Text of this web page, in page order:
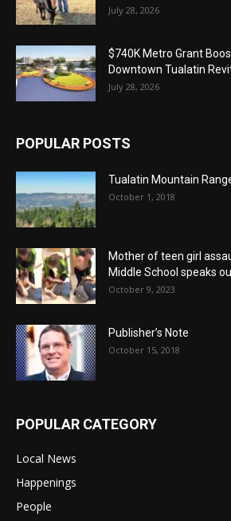
July 28, 2026
$740K Metro Grant
Downtown Tualatin
July 28, 2026
POPULAR POSTS
Tualatin Mountain
October 1, 2018
Mother of teen girl
Middle School speaks
October 9, 2023
Publisher’s Note
October 15, 2018
POPULAR CATEGORY
Local News
Happenings
People